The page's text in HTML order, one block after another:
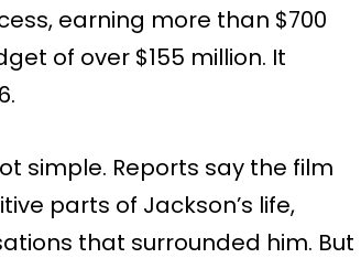
earning more than $700
of over $155 million. It
simple. Reports say the film
parts of Jackson’s life,
that surrounded him. But